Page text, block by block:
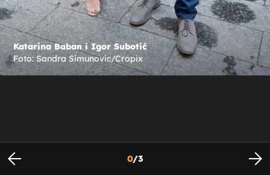
Katarina Baban i Igor Subotić
Foto: Sandra Simunovic/Cropix
0/3